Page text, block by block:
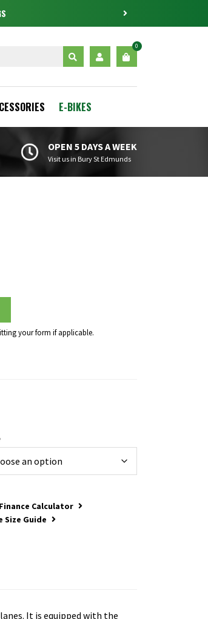
0
E-BIKES
OPEN 5 DAYS A WEEK
Visit us in Bury St Edmunds
your form if applicable.
Calculator
Size Guide
It is equipped with the